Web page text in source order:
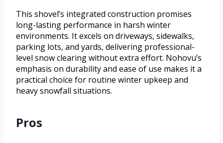
This shovel’s integrated construction promises
long-lasting performance in harsh winter
environments. It excels on driveways, sidewalks,
parking lots, and yards, delivering professional-
level snow clearing without extra effort. Nohovu’s
emphasis on durability and ease of use makes it a
practical choice for routine winter upkeep and
heavy snowfall situations.
Pros